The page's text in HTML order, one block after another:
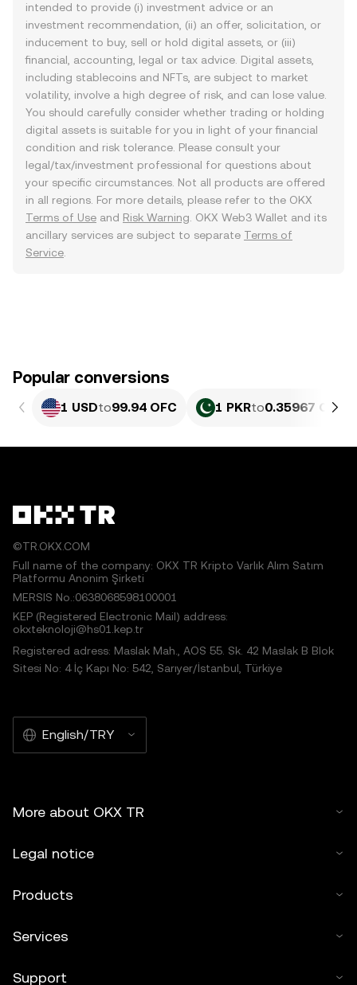
intended to provide (i) investment advice or an
investment recommendation, (ii) an offer, solicitation, or
inducement to buy, sell or hold digital assets, or (iii)
financial, accounting, legal or tax advice. Digital assets,
including stablecoins and NFTs, are subject to market
volatility, involve a high degree of risk, and can lose value.
You should carefully consider whether trading or holding
digital assets is suitable for you in light of your financial
condition and risk tolerance. Please consult your
legal/tax/investment professional for questions about
your specific circumstances. Not all products are offered
in all regions. For more details, please refer to the OKX
Terms of Use and Risk Warning . OKX Web3 Wallet and its
ancillary services are subject to separate Terms of
Service
Popular conversions
1 USDto99.94 OFC 1 PKRto0.35967 OFC
©TR.OKX.COM
Full name of the company: OKX TR Kripto Varlık Alım Satım
Platformu Anonim Şirketi
MERSIS No.:0638068598100001
KEP (Registered Electronic Mail) address:
okxteknoloji@hs01.kep.tr
Registered adress: Maslak Mah., AOS 55. Sk. 42 Maslak B Blok
Sitesi No: 4 İç Kapı No: 542, Sarıyer/İstanbul, Türkiye
English/TRY
More about OKX TR
Legal notice
Products
Services
Support